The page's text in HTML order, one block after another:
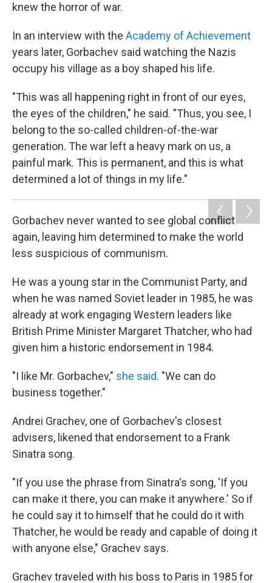
knew the horror of war.
In an interview with the Academy of Achievement
years later, Gorbachev said watching the Nazis
occupy his village as a boy shaped his life.
"This was all happening right in front of our eyes,
the eyes of the children," he said. "Thus, you see, I
belong to the so-called children-of-the-war
generation. The war left a heavy mark on us, a
painful mark. This is permanent, and this is what
determined a lot of things in my life."
Gorbachev never wanted to see global conflict
again, leaving him determined to make the world
less suspicious of communism.
He was a young star in the Communist Party, and
when he was named Soviet leader in 1985, he was
already at work engaging Western leaders like
British Prime Minister Margaret Thatcher, who had
given him a historic endorsement in 1984.
"I like Mr. Gorbachev," she said. "We can do
business together."
Andrei Grachev, one of Gorbachev's closest
advisers, likened that endorsement to a Frank
Sinatra song.
"If you use the phrase from Sinatra's song, 'If you
can make it there, you can make it anywhere.' So if
he could say it to himself that he could do it with
Thatcher, he would be ready and capable of doing it
with anyone else," Grachev says.
Grachev traveled with his boss to Paris in 1985 for